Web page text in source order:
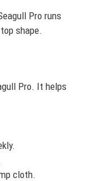
Pro runs
shape.
Pro. It helps
cloth.